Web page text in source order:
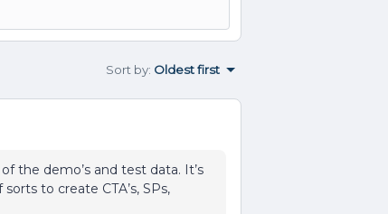
Sort by: Oldest first
the demo’s and test data. It’s
to create CTA’s, SPs,